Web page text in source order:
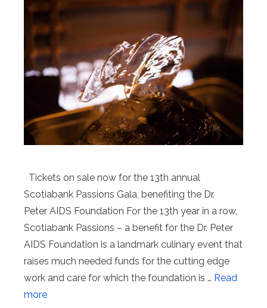
Tickets on sale now for the 13th annual
Scotiabank Passions Gala, benefiting the Dr.
Peter AIDS Foundation For the 13th year in a row,
Scotiabank Passions – a benefit for the Dr. Peter
AIDS Foundation is a landmark culinary event that
raises much needed funds for the cutting edge
work and care for which the foundation is … Read
more